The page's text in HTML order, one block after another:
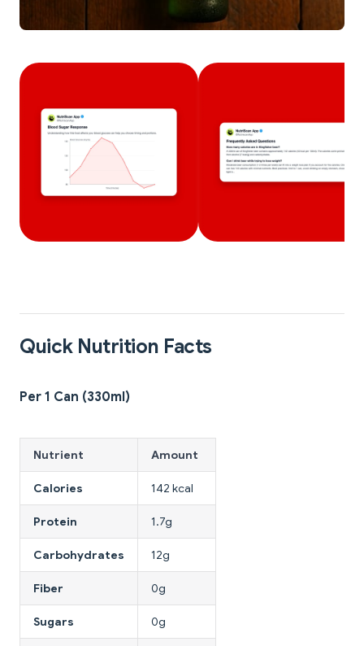
Quick Nutrition Facts
Per 1 Can (330ml)
Nutrient Amount
Calories 142 kcal
Protein 1.7g
Carbohydrates 12g
Fiber 0g
Sugars 0g